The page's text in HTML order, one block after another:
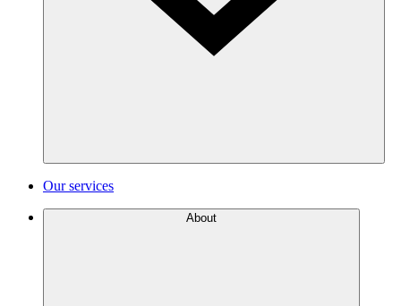
Our services
About